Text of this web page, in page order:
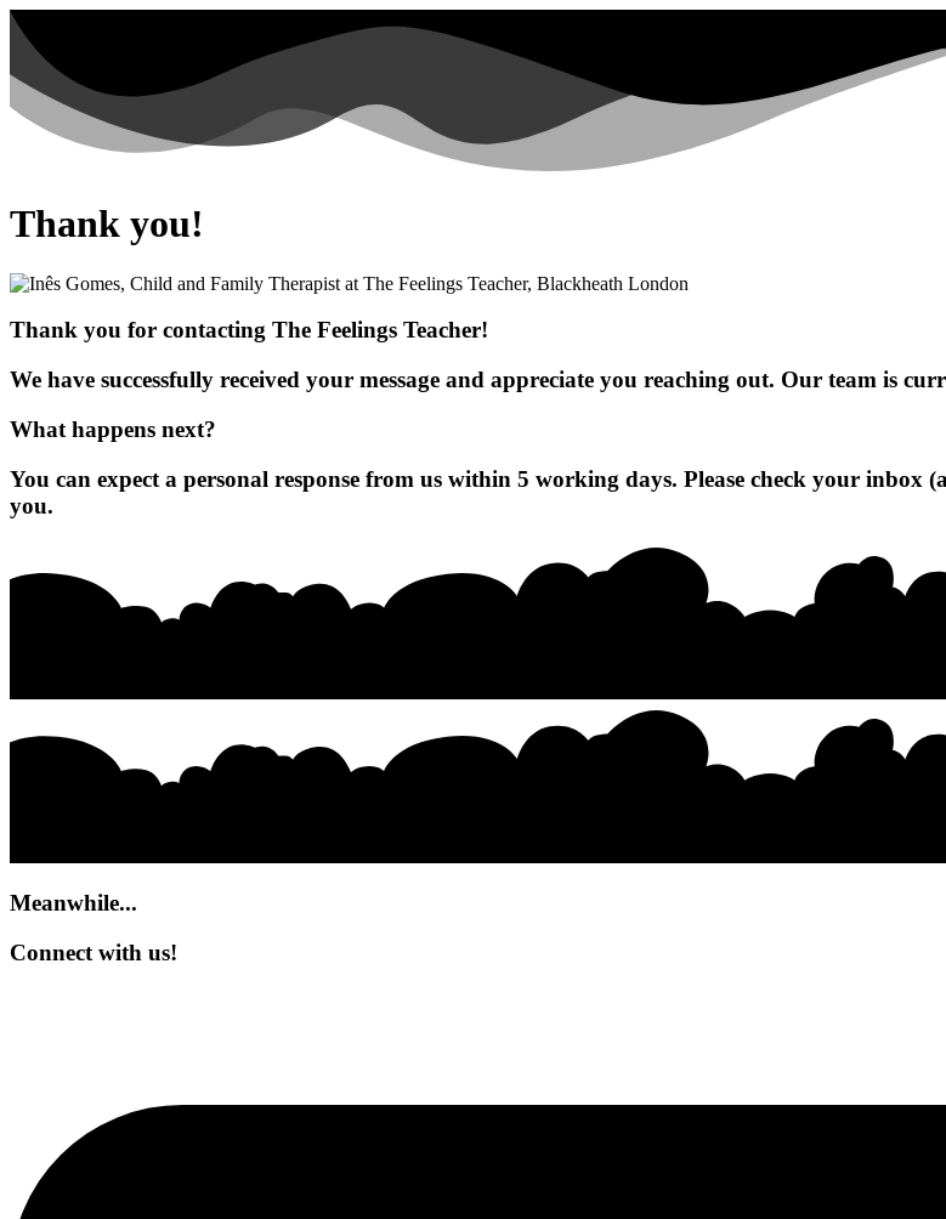
Thank you!
Thank you for contacting The Feelings Teacher!
We have successfully received your message and appreciate you reaching out. Our team is
What happens next?
You can expect a personal response from us within 5 working days. Please check your
you.
Meanwhile...
Connect with us!